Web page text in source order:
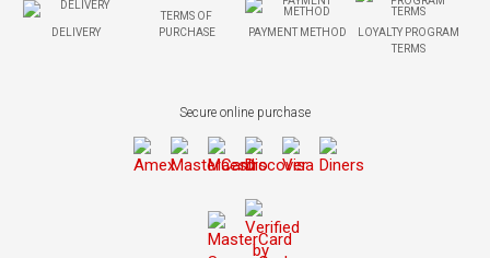
DELIVERY
TERMS OF
PURCHASE
PAYMENT METHOD
LOYALTY PROGRAM
TERMS
Secure online purchase